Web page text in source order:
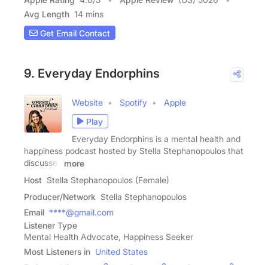
Avg Length 14 mins
Get Email Contact
9. Everyday Endorphins
Website Spotify
Apple
Play
Everyday Endorphins is a mental health and
happiness podcast hosted by Stella Stephanopoulos that
discusses
more
Host Stella Stephanopoulos (Female)
Producer/Network Stella Stephanopoulos
Email ****@gmail.com
Listener Type
Mental Health Advocate, Happiness Seeker
Most Listeners in United States